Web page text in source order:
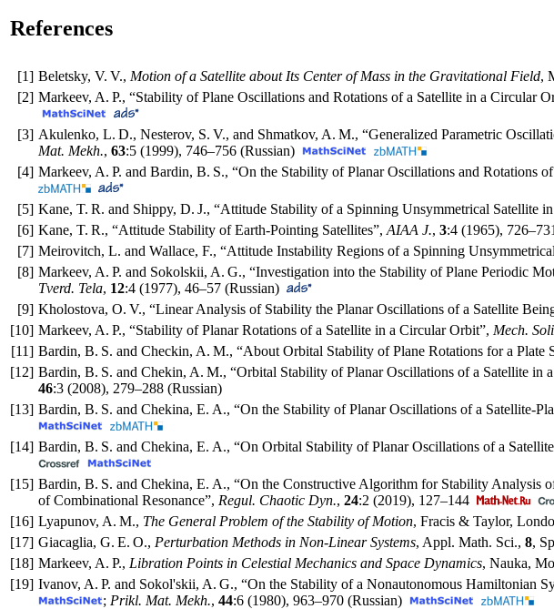
References
[1] Beletsky, V. V., Motion of a Satellite about Its Center of Mass in the Gravitational Field,
[2] Markeev, A. P., “Stability of Plane Oscillations and Rotations of a Satellite in a Circular
[3] Akulenko, L. D., Nesterov, S. V., and Shmatkov, A. M., “Generalized Parametric
Mat. Mekh., 63:5 (1999), 746–756 (Russian)
[4] Markeev, A. P. and Bardin, B. S., “On the Stability of Planar Oscillations and Rotations
[5] Kane, T. R. and Shippy, D. J., “Attitude Stability of a Spinning Unsymmetrical Satellite
[6] Kane, T. R., “Attitude Stability of Earth-Pointing Satellites”, AIAA J., 3:4 (1965), 726–731
[7] Meirovitch, L. and Wallace, F., “Attitude Instability Regions of a Spinning
[8] Markeev, A. P. and Sokolskii, A. G., “Investigation into the Stability of Plane Periodic
Tverd. Tela, 12:4 (1977), 46–57 (Russian)
[9] Kholostova, O. V., “Linear Analysis of Stability the Planar Oscillations of a Satellite
[10] Markeev, A. P., “Stability of Planar Rotations of a Satellite in a Circular Orbit”, Mech.
[11] Bardin, B. S. and Checkin, A. M., “About Orbital Stability of Plane Rotations for a Plate
[12] Bardin, B. S. and Chekin, A. M., “Orbital Stability of Planar Oscillations of a Satellite in
46:3 (2008), 279–288 (Russian)
[13] Bardin, B. S. and Chekina, E. A., “On the Stability of Planar Oscillations of a Satellite-
[14] Bardin, B. S. and Chekina, E. A., “On Orbital Stability of Planar Oscillations of a
[15] Bardin, B. S. and Chekina, E. A., “On the Constructive Algorithm for Stability Analysis
of Combinational Resonance”, Regul. Chaotic Dyn., 24:2 (2019), 127–144
[16] Lyapunov, A. M., The General Problem of the Stability of Motion, Fracis & Taylor,
[17] Giacaglia, G. E. O., Perturbation Methods in Non-Linear Systems, Appl. Math. Sci., 8,
[18] Markeev, A. P., Libration Points in Celestial Mechanics and Space Dynamics, Nauka,
[19] Ivanov, A. P. and Sokol'skii, A. G., “On the Stability of a Nonautonomous Hamiltonian
; Prikl. Mat. Mekh., 44:6 (1980), 963–970 (Russian)